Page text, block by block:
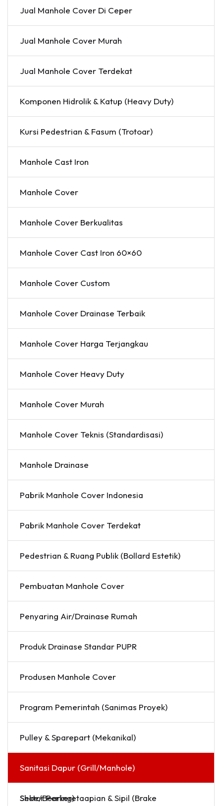
Jual Manhole Cover Di Ceper
Jual Manhole Cover Murah
Jual Manhole Cover Terdekat
Komponen Hidrolik & Katup (Heavy Duty)
Kursi Pedestrian & Fasum (Trotoar)
Manhole Cast Iron
Manhole Cover
Manhole Cover Berkualitas
Manhole Cover Cast Iron 60×60
Manhole Cover Custom
Manhole Cover Drainase Terbaik
Manhole Cover Harga Terjangkau
Manhole Cover Heavy Duty
Manhole Cover Murah
Manhole Cover Teknis (Standardisasi)
Manhole Drainase
Pabrik Manhole Cover Indonesia
Pabrik Manhole Cover Terdekat
Pedestrian & Ruang Publik (Bollard Estetik)
Pembuatan Manhole Cover
Penyaring Air/Drainase Rumah
Produk Drainase Standar PUPR
Produsen Manhole Cover
Program Pemerintah (Sanimas Proyek)
Pulley & Sparepart (Mekanikal)
Sanitasi Dapur (Grill/Manhole)
Sektor Perkeretaapian & Sipil (Brake Shoe/Bearing)